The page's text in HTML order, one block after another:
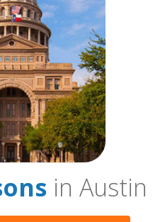
in Austin